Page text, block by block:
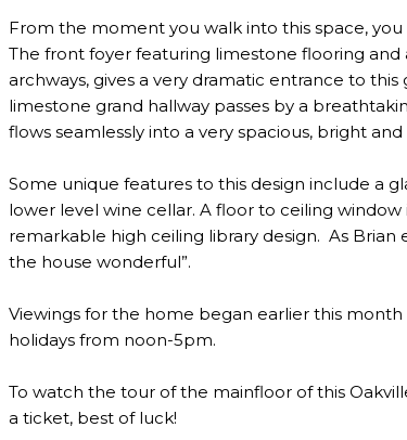
From the moment you walk into this space,
The front foyer featuring limestone flooring
archways, gives a very dramatic entrance to
limestone grand hallway passes by a
flows seamlessly into a very spacious, bright
Some unique features to this design include a
lower level wine cellar. A floor to ceiling
remarkable high ceiling library design. As Brian
the house wonderful”.
Viewings for the home began earlier this
holidays from noon-5pm.
To watch the tour of the mainfloor of this
a ticket, best of luck!